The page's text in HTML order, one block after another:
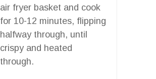
air fryer basket and cook
for 10-12 minutes, flipping
halfway through, until
crispy and heated
through.